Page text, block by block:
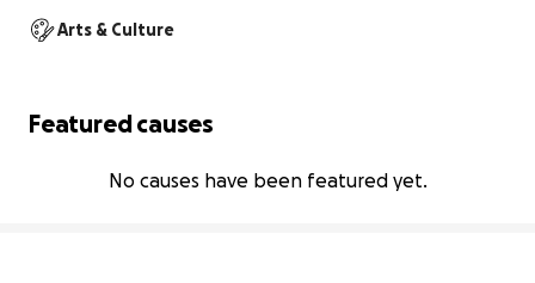
Arts & Culture
Featured causes
No causes have been featured yet.